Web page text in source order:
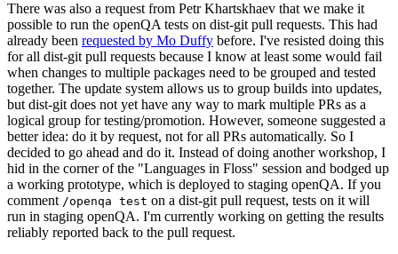
There was also a request from Petr Khartskhaev that we make it
possible to run the openQA tests on dist-git pull requests. This had
already been requested by Mo Duffy before. I've resisted doing this
for all dist-git pull requests because I know at least some would fail
when changes to multiple packages need to be grouped and tested
together. The update system allows us to group builds into updates,
but dist-git does not yet have any way to mark multiple PRs as a
logical group for testing/promotion. However, someone suggested a
better idea: do it by request, not for all PRs automatically. So I
decided to go ahead and do it. Instead of doing another workshop, I
hid in the corner of the "Languages in Floss" session and bodged up
a working prototype, which is deployed to staging openQA. If you
comment /openqa test on a dist-git pull request, tests on it will
run in staging openQA. I'm currently working on getting the results
reliably reported back to the pull request.